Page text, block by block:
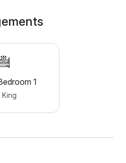
Bathroom with
TV with cable channels,
and clean bed linen
apartment is located near
to all parts of the
bus lines stop nearby.
own transport can park
Welcome!
1
King